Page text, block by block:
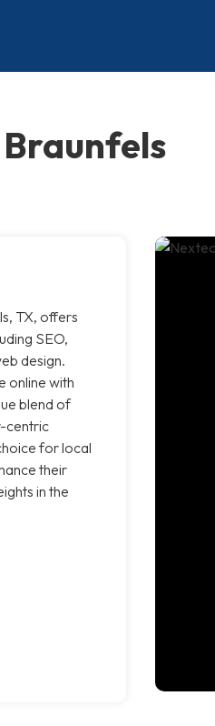
TX, offers
SEO,
design.
online with
blend of
centric
for local
their
in the